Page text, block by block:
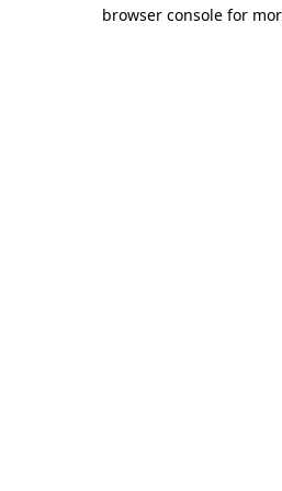
browser console for